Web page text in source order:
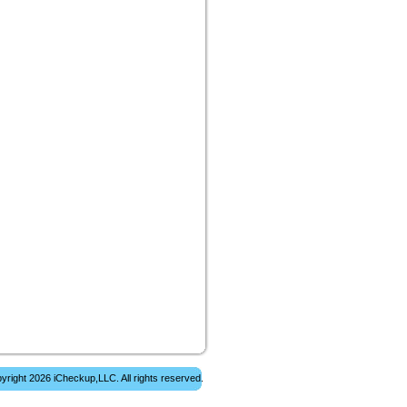
2026 iCheckup,LLC. All rights reserved.